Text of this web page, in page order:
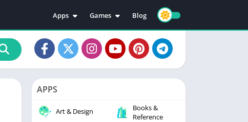
Apps
Education
Video Players & Editors
Personalization
Photography
Productivity
Games
Action
Adventure
Casual
Racing
Blog
APPS
Art & Design
Books &
Reference